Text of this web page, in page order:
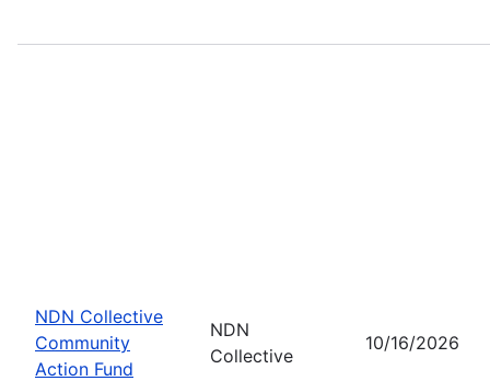
NDN Collective
Community
Action Fund
NDN
Collective
10/16/2026